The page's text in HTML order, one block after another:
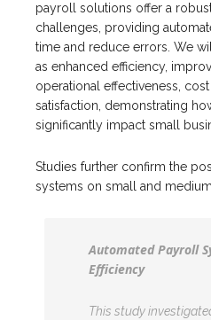
payroll solutions offer a
challenges, providing
time and reduce errors. We
as enhanced efficiency,
operational effectiveness,
satisfaction, demonstrating
significantly impact small
Studies further confirm the
systems on small and
Automated Payroll
Efficiency
This study